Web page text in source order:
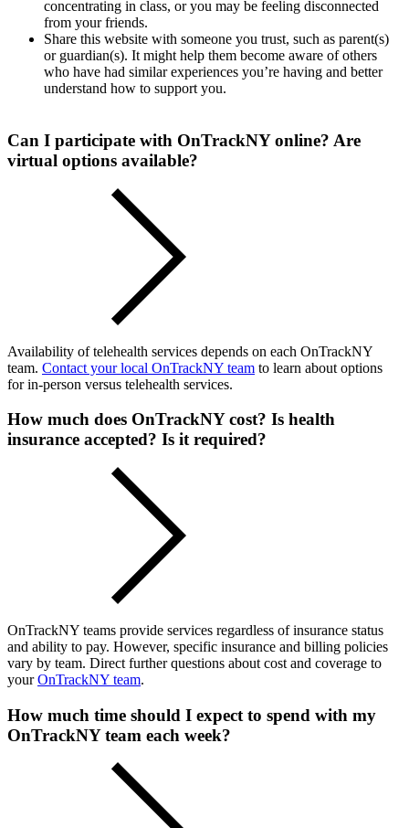
concentrating in class, or you may be feeling disconnected
from your friends.
Share this website with someone you trust, such as parent(s)
or guardian(s). It might help them become aware of others
who have had similar experiences you’re having and better
understand how to support you.
Can I participate with OnTrackNY online? Are
virtual options available?
Availability of telehealth services depends on each OnTrackNY
team. Contact your local OnTrackNY team to learn about options
for in-person versus telehealth services.
How much does OnTrackNY cost? Is health
insurance accepted? Is it required?
OnTrackNY teams provide services regardless of insurance status
and ability to pay. However, specific insurance and billing policies
vary by team. Direct further questions about cost and coverage to
yourOnTrackNY team.
How much time should I expect to spend with my
OnTrackNY team each week?